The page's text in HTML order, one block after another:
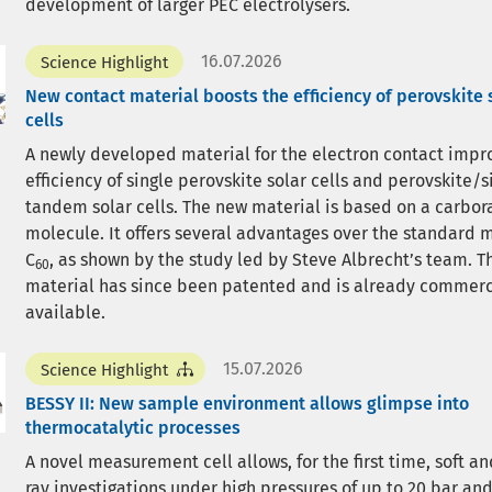
development of larger PEC electrolysers.
Science Highlight
16.07.2026
New contact material boosts the efficiency of perovskite
cells
A newly developed material for the electron contact
efficiency of single perovskite solar cells and perovskite/
tandem solar cells. The new material is based on a
molecule. It offers several advantages over the standard
C60, as shown by the study led by Steve Albrecht’s team.
material has since been patented and is already
available.
Science Highlight
15.07.2026
BESSY II: New sample environment allows glimpse into
thermocatalytic processes
A novel measurement cell allows, for the first time, soft